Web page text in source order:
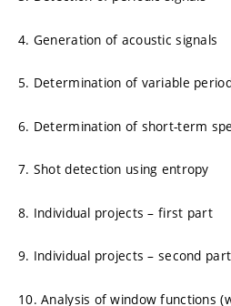
4. Generation of acoustic signals
5. Determination of variable
6. Determination of short-term
7. Shot detection using entropy
8. Individual projects – first part
9. Individual projects – second part
10. Analysis of window functions